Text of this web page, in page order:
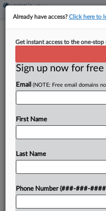
Minn. House Bill
By Jaqueline McCool· March
Minnesota would allow
2026 under a bill
To view the full
Already have access?Click here to
Get instant access to the one-
Sign up now for
Email (NOTE: Free email domains
First Name
Last Name
Phone Number (###-###-